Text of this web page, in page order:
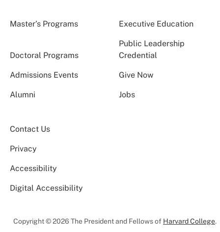
Master’s Programs Executive Education
Doctoral Programs
Public Leadership
Credential
Admissions Events Give Now
Alumni Jobs
Contact Us
Privacy
Accessibility
Digital Accessibility
Copyright © 2026 The President and Fellows of Harvard College.